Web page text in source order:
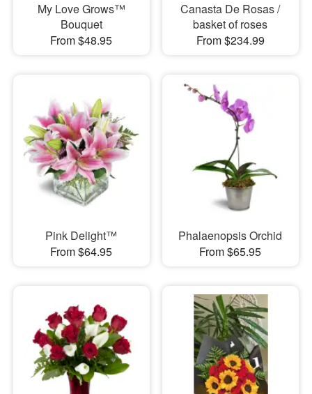
My Love Grows™
Bouquet
From $48.95
Canasta De Rosas /
basket of roses
From $234.99
Pink Delight™
From $64.95
Phalaenopsis Orchid
From $65.95